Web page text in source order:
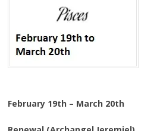
February 19th – March 20th